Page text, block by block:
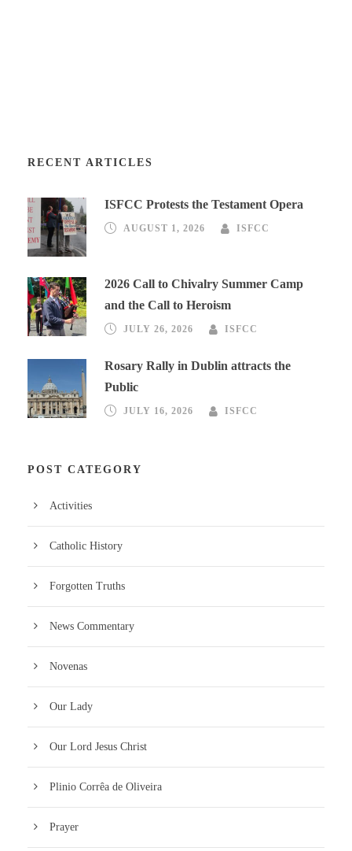
RECENT ARTICLES
ISFCC Protests the Testament Opera
AUGUST 1, 2026 ISFCC
2026 Call to Chivalry Summer Camp
and the Call to Heroism
JULY 26, 2026 ISFCC
Rosary Rally in Dublin attracts the
Public
JULY 16, 2026 ISFCC
POST CATEGORY
Activities
Catholic History
Forgotten Truths
News Commentary
Novenas
Our Lady
Our Lord Jesus Christ
Plinio Corrêa de Oliveira
Prayer